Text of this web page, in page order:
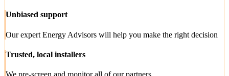
Unbiased support
Our expert Energy Advisors will help you make the right decision
Trusted, local installers